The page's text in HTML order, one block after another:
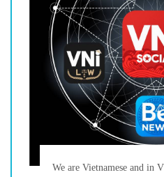
We are Vietnamese and in